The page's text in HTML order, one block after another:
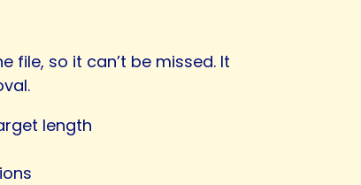
file, so it can’t be missed. It
length